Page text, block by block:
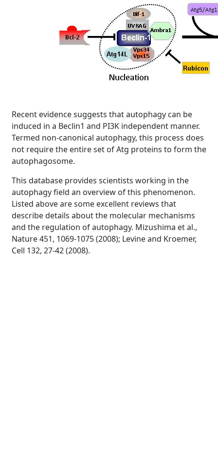
Recent evidence suggests that autophagy can be
induced in a Beclin1 and PI3K independent manner.
Termed non-canonical autophagy, this process does
not require the entire set of Atg proteins to form the
autophagosome.
This database provides scientists working in the
autophagy field an overview of this phenomenon.
Listed above are some excellent reviews that
describe details about the molecular mechanisms
and the regulation of autophagy. Mizushima et al.,
Nature 451, 1069-1075 (2008); Levine and Kroemer,
Cell 132, 27-42 (2008).